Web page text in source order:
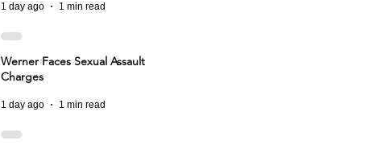
1 day ago 1 min read
Werner Faces Sexual Assault
Charges
1 day ago 1 min read